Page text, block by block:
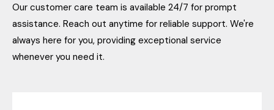
Our customer care team is available 24/7 for prompt
assistance. Reach out anytime for reliable support. We're
always here for you, providing exceptional service
whenever you need it.